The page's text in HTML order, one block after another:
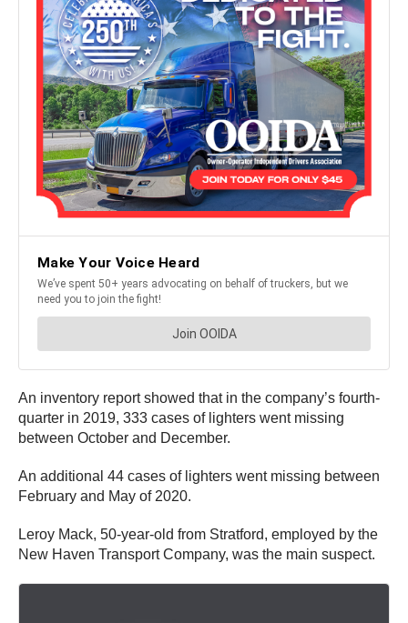
An inventory report showed that in the company’s fourth-
quarter in 2019, 333 cases of lighters went missing
between October and December.
An additional 44 cases of lighters went missing between
February and May of 2020.
Leroy Mack, 50-year-old from Stratford, employed by the
New Haven Transport Company, was the main suspect.